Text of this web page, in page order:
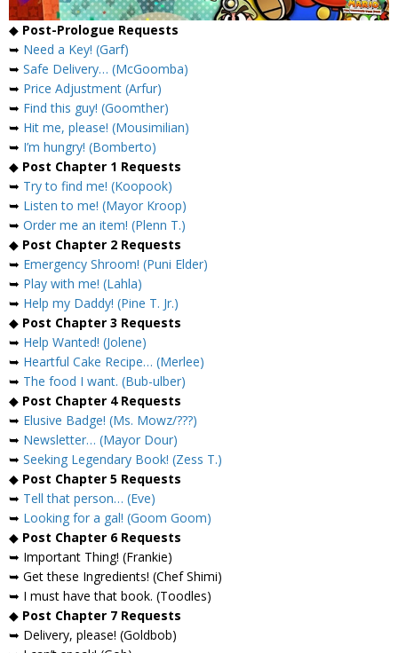
◆ Post-Prologue Requests
➥ Need a Key! (Garf)
➥ Safe Delivery… (McGoomba)
➥ Price Adjustment (Arfur)
➥ Find this guy! (Goomther)
➥ Hit me, please! (Mousimilian)
➥ I’m hungry! (Bomberto)
◆ Post Chapter 1 Requests
➥ Try to find me! (Koopook)
➥ Listen to me! (Mayor Kroop)
➥ Order me an item! (Plenn T.)
◆ Post Chapter 2 Requests
➥ Emergency Shroom! (Puni Elder)
➥ Play with me! (Lahla)
➥ Help my Daddy! (Pine T. Jr.)
◆ Post Chapter 3 Requests
➥ Help Wanted! (Jolene)
➥ Heartful Cake Recipe… (Merlee)
➥ The food I want. (Bub-ulber)
◆ Post Chapter 4 Requests
➥ Elusive Badge! (Ms. Mowz/???)
➥ Newsletter… (Mayor Dour)
➥ Seeking Legendary Book! (Zess T.)
◆ Post Chapter 5 Requests
➥ Tell that person… (Eve)
➥ Looking for a gal! (Goom Goom)
◆ Post Chapter 6 Requests
➥ Important Thing! (Frankie)
➥ Get these Ingredients! (Chef Shimi)
➥ I must have that book. (Toodles)
◆ Post Chapter 7 Requests
➥ Delivery, please! (Goldbob)